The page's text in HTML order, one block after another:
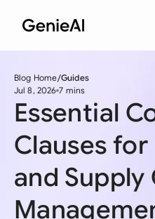
Blog Home Guides
Jul 8, 2026 7 mins
Essential
Clauses
and Supply